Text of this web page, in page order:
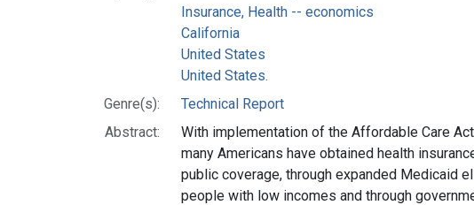
Insurance, Health -- economics
California
United States
United States.
Genre(s):
Technical Report
Abstract:
With implementation of the Affordable Care
many Americans have obtained health
public coverage, through expanded Medicaid
people with low incomes and through